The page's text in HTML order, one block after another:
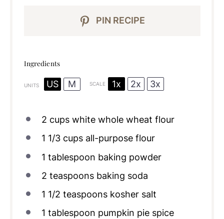
PIN RECIPE
Ingredients
UNITS US M SCALE 1x 2x 3x
2 cupswhite whole wheat flour
1 1/3 cupsall-purpose flour
1 tablespoon baking powder
2 teaspoonsbaking soda
1 1/2 teaspoonskosher salt
1 tablespoon pumpkin pie spice